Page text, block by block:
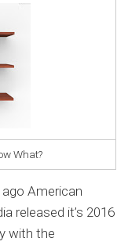
What?
American
released it’s 2016
with the